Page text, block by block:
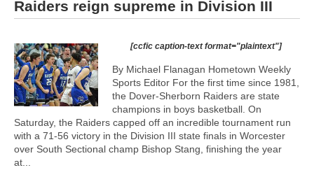
Raiders reign supreme in Division III
[ccfic caption-text format="plaintext"]
By Michael Flanagan Hometown Weekly
Sports Editor For the first time since 1981,
the Dover-Sherborn Raiders are state
champions in boys basketball. On
Saturday, the Raiders capped off an incredible tournament run
with a 71-56 victory in the Division III state finals in Worcester
over South Sectional champ Bishop Stang, finishing the year
at...